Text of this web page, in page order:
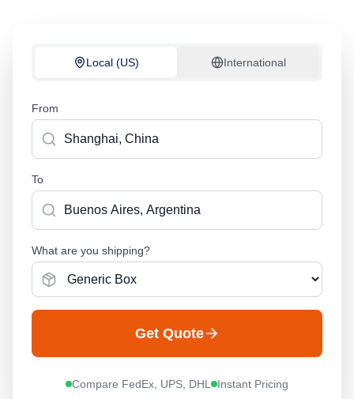
Local (US) International
From
To
What are you shipping?
Get Quote
Compare FedEx, UPS, DHL Instant Pricing